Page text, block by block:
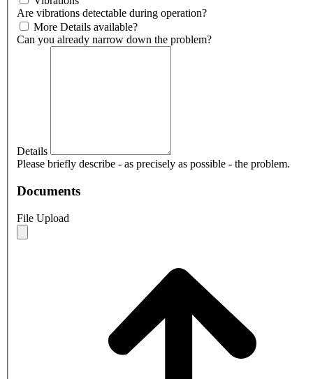
Are vibrations detectable during operation?
More Details available?
Can you already narrow down the problem?
Details
Please briefly describe - as precisely as possible - the problem.
Documents
File Upload